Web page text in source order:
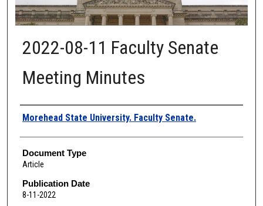
2022-08-11 Faculty Senate
Meeting Minutes
Authors
Morehead State University. Faculty Senate.
Document Type
Article
Publication Date
8-11-2022